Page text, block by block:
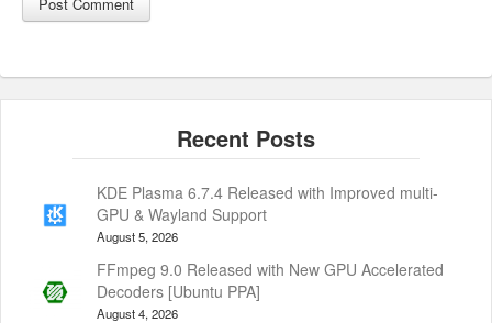
KDE Plasma 6.7.4 Released with Improved multi-
GPU & Wayland Support
August 5, 2026
FFmpeg 9.0 Released with New GPU Accelerated
Decoders [Ubuntu PPA]
August 4, 2026